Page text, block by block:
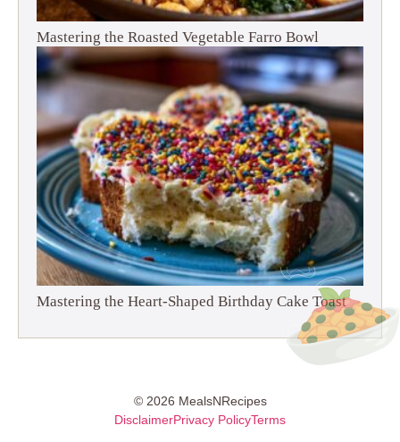
Mastering the Roasted Vegetable Farro Bowl
Mastering the Heart-Shaped Birthday Cake Toast
© 2026 MealsNRecipes
DisclaimerPrivacy PolicyTerms